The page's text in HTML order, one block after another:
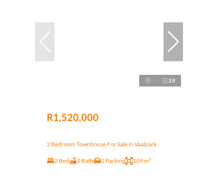
19
R1,520,000
2 Bedroom Townhouse For Sale in Vaalpark
2 Bed 2 Bath 2 Parking 109 m²